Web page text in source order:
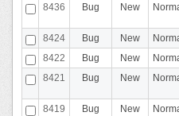
8436
Bug New
8424
Bug New
8422
Bug New
8421
Bug New
8419
Bug New